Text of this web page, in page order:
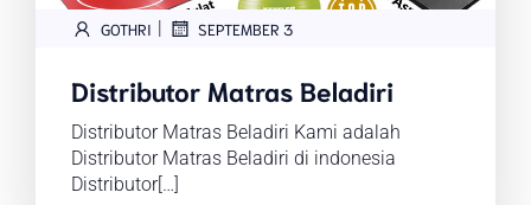
GOTHRI SEPTEMBER 3
Distributor Matras Beladiri
Distributor Matras Beladiri Kami adalah
Distributor Matras Beladiri di indonesia
Distributor[…]